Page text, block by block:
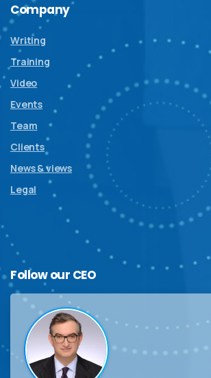
Company
Writing
Training
Video
Events
Team
Clients
News & views
Legal
Follow our CEO